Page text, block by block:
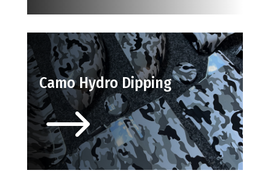
Camo Hydro Dipping
$